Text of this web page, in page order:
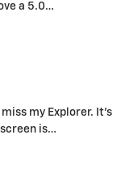
a 5.0…
my Explorer. It’s
is…